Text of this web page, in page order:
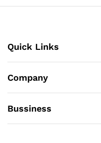
Quick Links
Company
Bussiness